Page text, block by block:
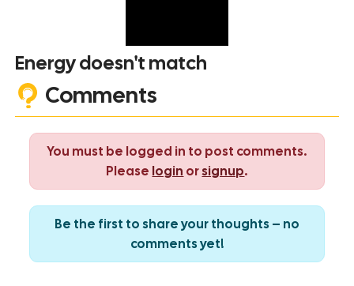
Energy doesn't match
Comments
You must be logged in to post comments.
Please login orsignup.
Be the first to share your thoughts – no
comments yet!